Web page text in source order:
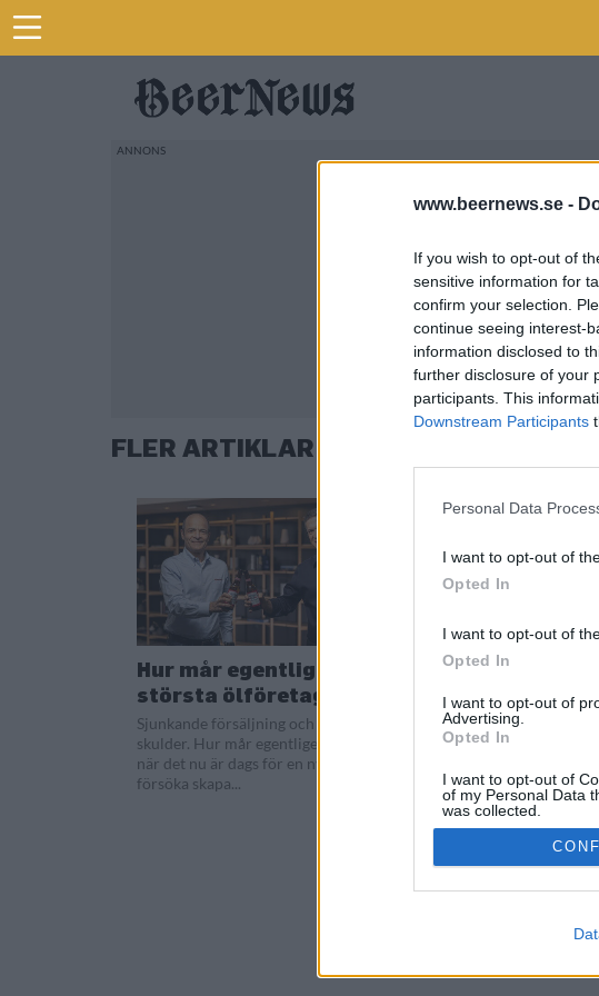
www.beernews.se -
If you wish to opt-out of
sensitive information for
confirm your selection.
continue seeing interest-
information disclosed to
further disclosure of your
participants. This
Downstream Participants
Personal Data
I want to opt-out of
Opted In
I want to opt-out of
Opted In
I want to opt-out of
Advertising.
Opted In
I want to opt-out of
of my Personal Data
was collected.
Opted Out
FLER ARTIKLAR OM MICHEL DOUKERIS
Hur mår egentligen
största ölföretaget?
Sjunkande försäljning och stora
skulder. Hur mår egentligen AB InBev
när det nu är dags för en ny vd att
försöka skapa...